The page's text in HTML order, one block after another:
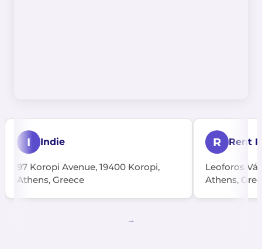
I Indie
97 Koropi Avenue, 19400 Koropi,
Athens, Greece
R Rent
Leoforos
Athens,